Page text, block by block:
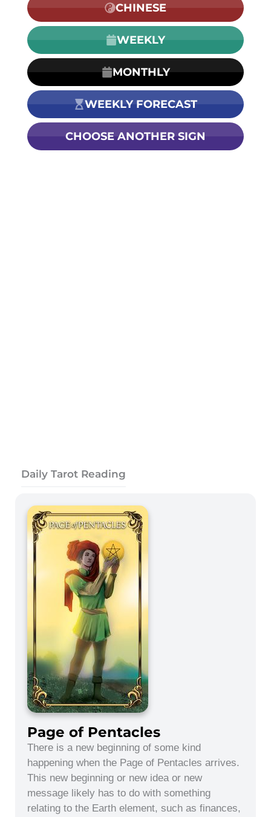
CHINESE
WEEKLY
MONTHLY
WEEKLY FORECAST
CHOOSE ANOTHER SIGN
Daily Tarot Reading
Page of Pentacles
There is a new beginning of some kind
happening when the Page of Pentacles arrives.
This new beginning or new idea or new
message likely has to do with something
relating to the Earth element, such as finances,